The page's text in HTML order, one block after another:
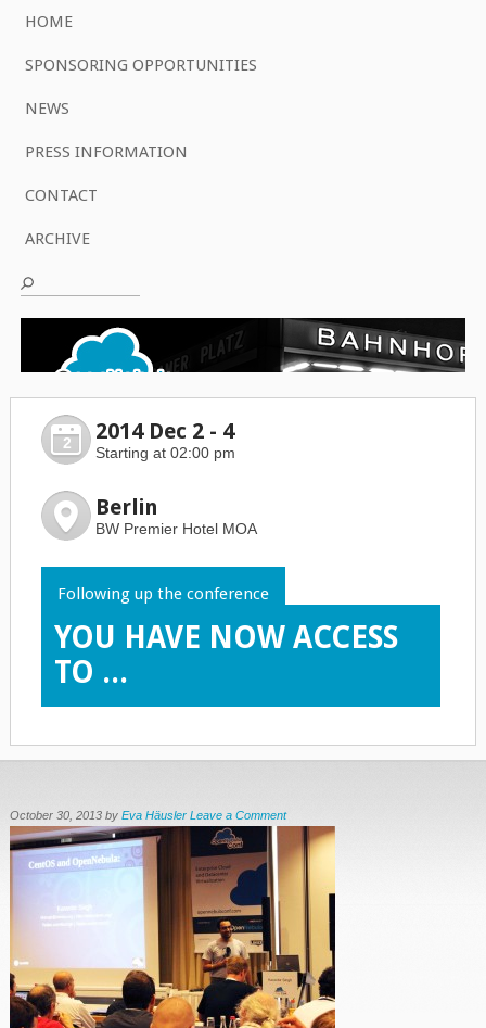
HOME
SPONSORING OPPORTUNITIES
NEWS
PRESS INFORMATION
CONTACT
ARCHIVE
2 2014 Dec 2 - 4
Starting at 02:00 pm
Berlin
BW Premier Hotel MOA
Following up the conference
YOU HAVE NOW ACCESS
TO ...
October 30, 2013by Eva Häusler Leave a Comment